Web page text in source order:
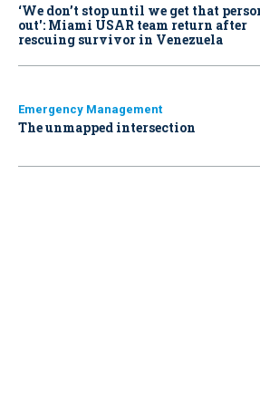
‘We don’t stop until we get that
out': Miami USAR team return after
rescuing survivor in Venezuela
Emergency Management
The unmapped intersection